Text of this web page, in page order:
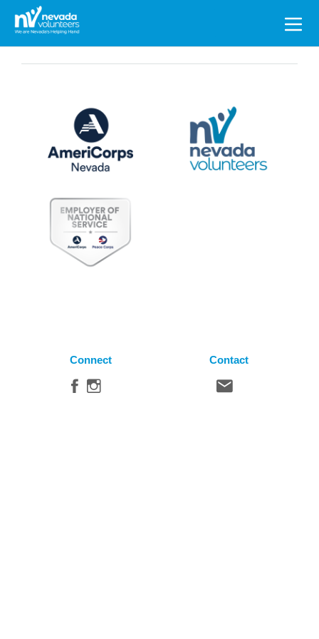
Search
for:
Connect Contact